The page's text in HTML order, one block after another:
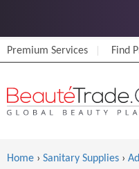
Premium Services Find
Home › Sanitary Supplies ›